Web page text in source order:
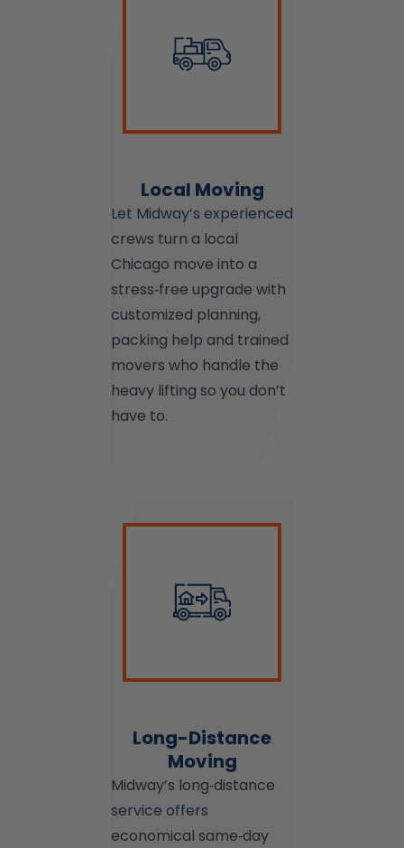
Local Moving
Let Midway’s experienced
crews turn a local
Chicago move into a
stress‑free upgrade with
customized planning,
packing help and trained
movers who handle the
heavy lifting so you don’t
have to.
Long-Distance
Moving
Midway’s long‑distance
service offers
economical same‑day